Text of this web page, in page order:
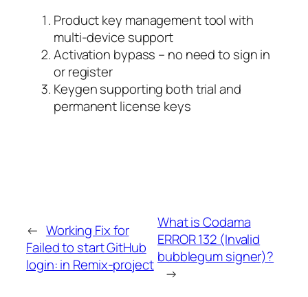
Product key management tool with
multi-device support
Activation bypass – no need to sign in
or register
Keygen supporting both trial and
permanent license keys
← Working Fix for
Failed to start GitHub
login: in Remix-project
What is Codama
ERROR 132 (Invalid
bubblegum signer)?
→